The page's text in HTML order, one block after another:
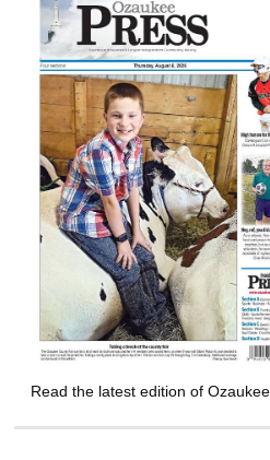
Read the latest edition of